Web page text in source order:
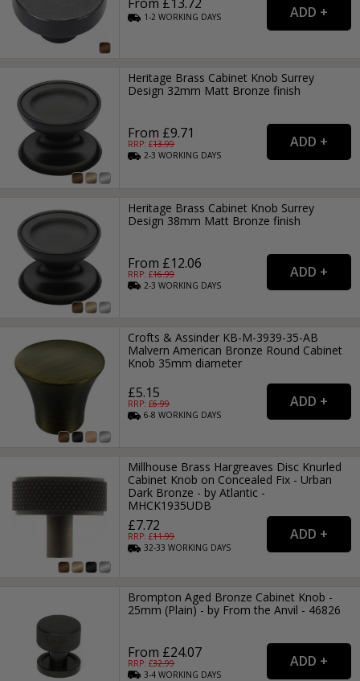
1-2WORKING DAYS
Heritage Brass Cabinet Knob Surrey
Design 32mm Matt Bronze finish
From £9.71
RRP: £13.99
2-3WORKING DAYS
Heritage Brass Cabinet Knob Surrey
Design 38mm Matt Bronze finish
From £12.06
RRP: £16.99
2-3WORKING DAYS
Crofts & Assinder KB-M-3939-35-AB
Malvern American Bronze Round Cabinet
Knob 35mm diameter
£5.15
RRP: £6.99
6-8WORKING DAYS
Millhouse Brass Hargreaves Disc Knurled
Cabinet Knob on Concealed Fix - Urban
Dark Bronze - by Atlantic -
MHCK1935UDB
£7.72
RRP: £11.99
32-33WORKING DAYS
Brompton Aged Bronze Cabinet Knob -
25mm (Plain) - by From the Anvil - 46826
From £24.07
RRP: £32.99
3-4WORKING DAYS